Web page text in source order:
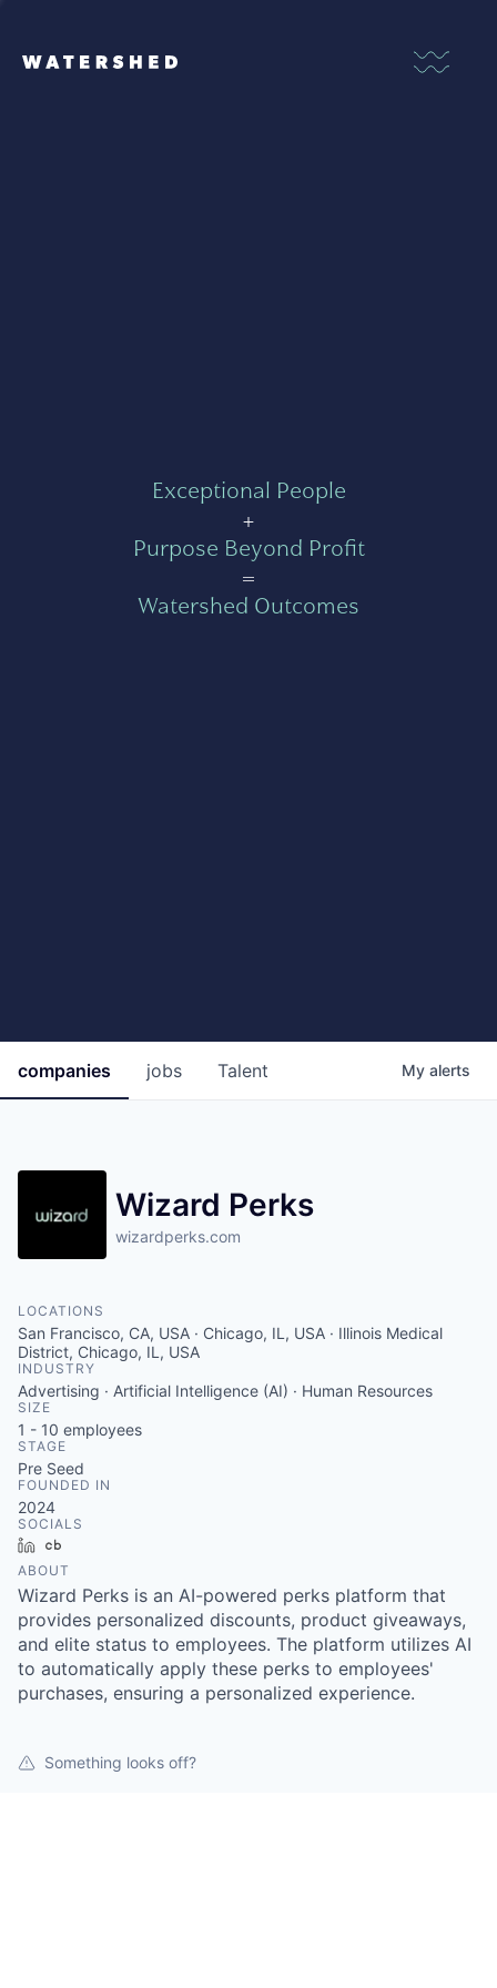
Exceptional People
+
Purpose Beyond Profit
=
Watershed Outcomes
jobs
companies Talent My alerts
Wizard Perks
wizardperks.com
LOCATIONS
San Francisco, CA, USA · Chicago, IL, USA · Illinois Medical
District, Chicago, IL, USA
INDUSTRY
Advertising · Artificial Intelligence (AI) · Human Resources
SIZE
1 - 10 employees
STAGE
Pre Seed
FOUNDED IN
2024
SOCIALS
LinkedIn
ABOUT
Wizard Perks is an AI-powered perks platform that
provides personalized discounts, product giveaways,
and elite status to employees. The platform utilizes AI
to automatically apply these perks to employees'
purchases, ensuring a personalized experience.
Something looks off?